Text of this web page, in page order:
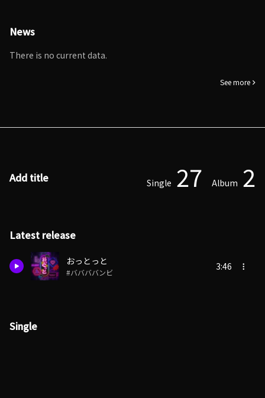
News
There is no current data.
See more
Add title Single 27 Album 2
Latest release
おっとっと
#ババババンビ
3:46
Single